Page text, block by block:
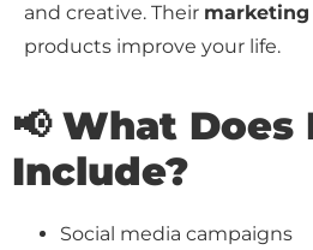
and creative. Their marketing
products improve your life.
📢 What
Include?
Social media campaigns